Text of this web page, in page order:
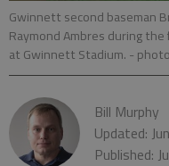
Gwinnett second baseman
Raymond Ambres during
at Gwinnett Stadium. -
Bill Murphy
Updated:
Published: